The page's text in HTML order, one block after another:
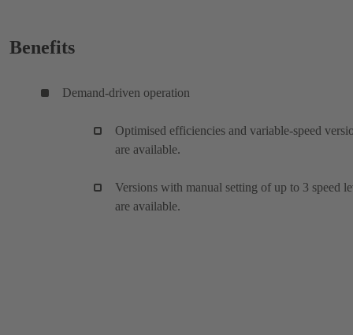
Benefits
Demand-driven operation
Optimised efficiencies and variable-speed
are available.
Versions with manual setting of up to 3 speed
are available.